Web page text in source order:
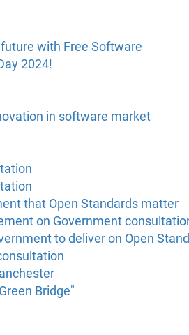
with Free Software
2024!
in software market
that Open Standards matter
on Government
to deliver on Open
Bridge"